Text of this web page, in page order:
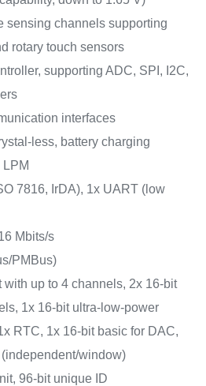
sensing channels supporting
rotary touch sensors
supporting ADC, SPI, I2C,
interfaces
less, battery charging
7816, IrDA), 1x UART (low
Mbits/s
PMBus)
with up to 4 channels, 2x 16-bit
1x 16-bit ultra-low-power
RTC, 1x 16-bit basic for DAC,
window)
96-bit unique ID